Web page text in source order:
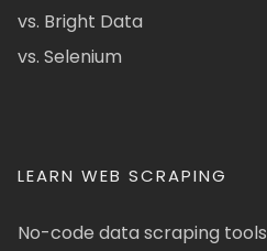
vs. Bright Data
vs. Selenium
LEARN WEB SCRAPING
No-code data scraping tools